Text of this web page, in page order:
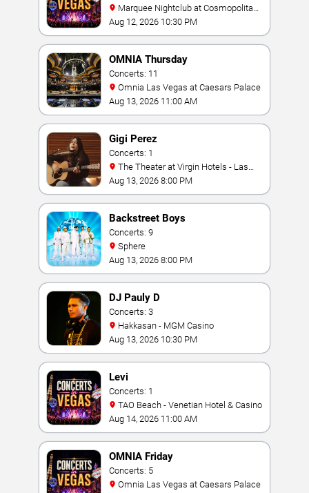
Hotel
Aug 12, 2026 10:30 PM
OMNIA Thursday
Concerts: 11
Omnia Las Vegas at Caesars Palace
Aug 13, 2026 11:00 AM
Gigi Perez
Concerts: 1
Vegas
Aug 13, 2026 8:00 PM
Backstreet Boys
Concerts: 9
Sphere
Aug 13, 2026 8:00 PM
DJ Pauly D
Concerts: 3
Hakkasan - MGM Casino
Aug 13, 2026 10:30 PM
Levi
Concerts: 1
TAO Beach - Venetian Hotel & Casino
Aug 14, 2026 11:00 AM
OMNIA Friday
Concerts: 5
Omnia Las Vegas at Caesars Palace